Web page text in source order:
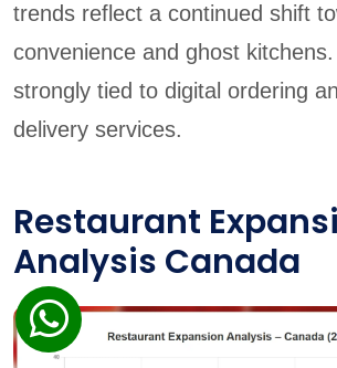
trends reflect a continued shift
convenience and ghost
strongly tied to digital ordering
delivery services.
Restaurant
Analysis Canada